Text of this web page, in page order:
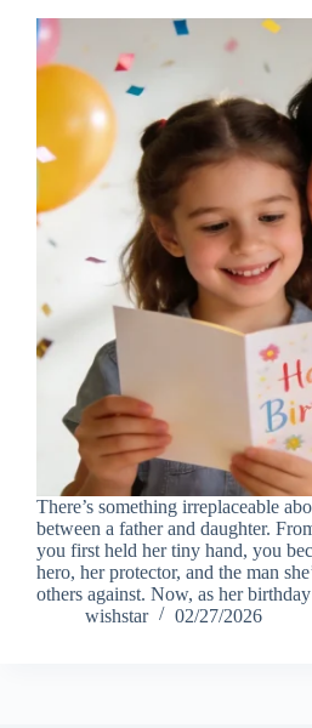
There’s something irreplaceable
between a father and daughter.
you first held her tiny hand, you
hero, her protector, and the man
others against. Now, as her
wishstar
02/27/2026